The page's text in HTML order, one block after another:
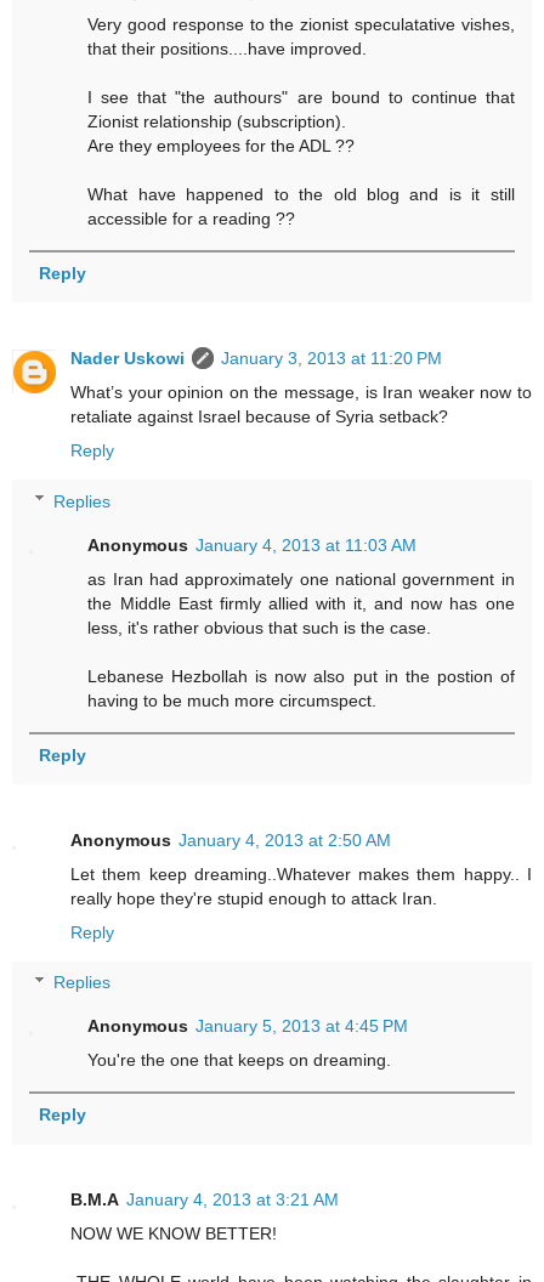
Very good response to the zionist speculatative vishes,
that their positions....have improved.
I see that "the authours" are bound to continue that
Zionist relationship (subscription).
Are they employees for the ADL ??
What have happened to the old blog and is it still
accessible for a reading ??
Reply
Nader Uskowi
January 3, 2013 at 11:20 PM
What’s your opinion on the message, is Iran weaker now to
retaliate against Israel because of Syria setback?
Reply
Replies
Anonymous January 4, 2013 at 11:03 AM
as Iran had approximately one national government in
the Middle East firmly allied with it, and now has one
less, it's rather obvious that such is the case.
Lebanese Hezbollah is now also put in the postion of
having to be much more circumspect.
Reply
Anonymous January 4, 2013 at 2:50 AM
Let them keep dreaming..Whatever makes them happy.. I
really hope they're stupid enough to attack Iran.
Reply
Replies
Anonymous January 5, 2013 at 4:45 PM
You're the one that keeps on dreaming.
Reply
B.M.A January 4, 2013 at 3:21 AM
NOW WE KNOW BETTER!